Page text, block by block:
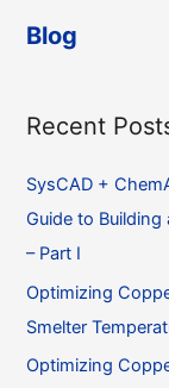
Blog
Recent
SysCAD +
Guide to
– Part I
Optimizing
Smelter
Optimizing